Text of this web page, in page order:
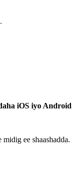
iOS iyo Android
ee shaashadda.